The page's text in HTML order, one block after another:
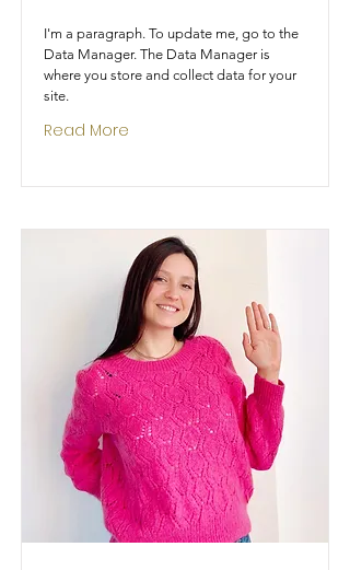
I'm a paragraph. To update me, go to the
Data Manager. The Data Manager is
where you store and collect data for your
site.
Read More